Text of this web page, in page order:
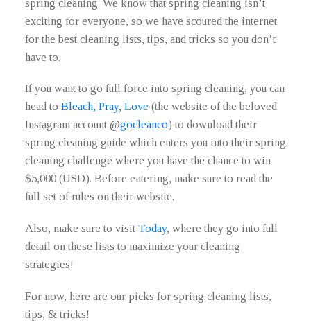
spring cleaning. We know that spring cleaning isn’t
exciting for everyone, so we have scoured the internet
for the best cleaning lists, tips, and tricks so you don’t
have to.
If you want to go full force into spring cleaning, you can
head to Bleach, Pray, Love(the website of the beloved
Instagram account @gocleanco) to download their
spring cleaning guide which enters you into their spring
cleaning challenge where you have the chance to win
$5,000 (USD). Before entering, make sure to read the
full set of rules on their website.
Also, make sure to visit Today, where they go into full
detail on these lists to maximize your cleaning
strategies!
For now, here are our picks for spring cleaning lists,
tips, & tricks!